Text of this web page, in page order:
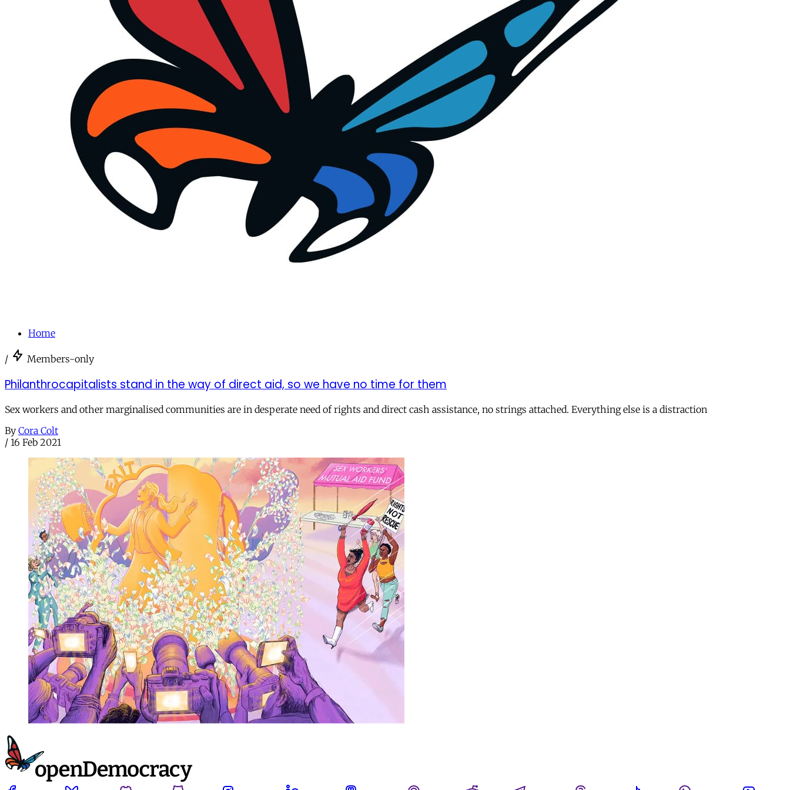
Home
/ Members-only
Philanthrocapitalists stand in the way of direct aid, so we have no time for them
Sex workers and other marginalised communities are in desperate need of rights and direct cash assistance, no strings attached. Everything else is a distraction
By Cora Colt
/ 16 Feb 2021